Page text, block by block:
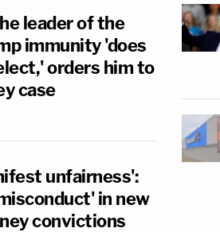
leader of the
immunity 'does
orders him to
case
unfairness':
in new
convictions